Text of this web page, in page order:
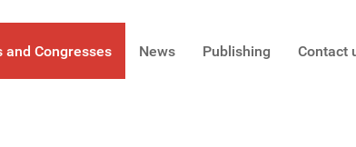
and Congresses News Publishing Contact